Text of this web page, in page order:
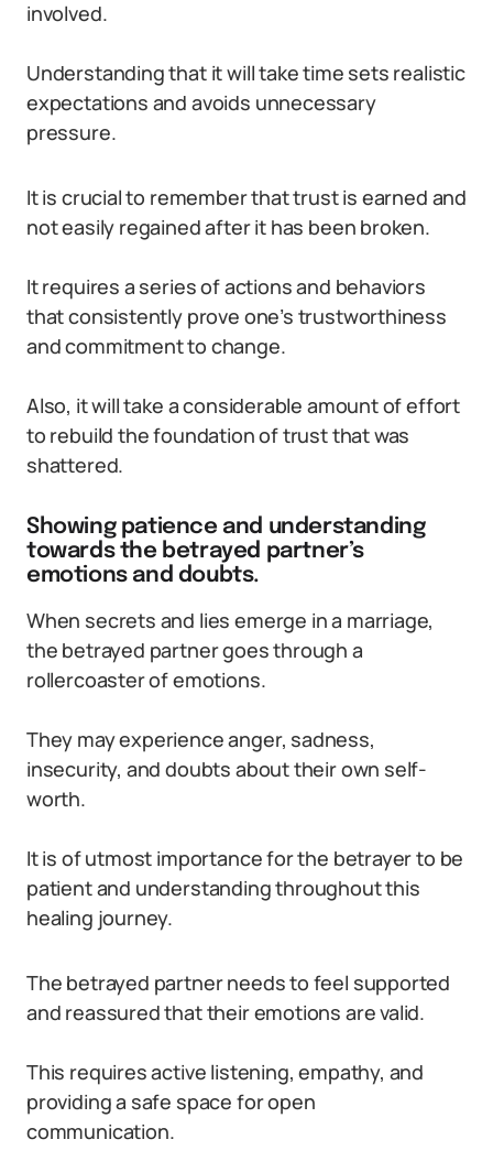
involved.
Understanding that it will take time sets realistic
expectations and avoids unnecessary
pressure.
It is crucial to remember that trust is earned and
not easily regained after it has been broken.
It requires a series of actions and behaviors
that consistently prove one’s trustworthiness
and commitment to change.
Also, it will take a considerable amount of effort
to rebuild the foundation of trust that was
shattered.
Showing patience and understanding
towards the betrayed partner’s
emotions and doubts.
When secrets and lies emerge in a marriage,
the betrayed partner goes through a
rollercoaster of emotions.
They may experience anger, sadness,
insecurity, and doubts about their own self-
worth.
It is of utmost importance for the betrayer to be
patient and understanding throughout this
healing journey.
The betrayed partner needs to feel supported
and reassured that their emotions are valid.
This requires active listening, empathy, and
providing a safe space for open
communication.